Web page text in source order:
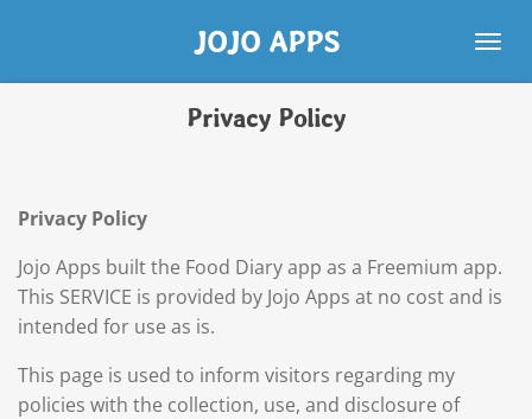
main
JOJO APPS
Privacy Policy
Privacy Policy
Jojo Apps built the Food Diary app as a Freemium app.
This SERVICE is provided by Jojo Apps at no cost and is
intended for use as is.
This page is used to inform visitors regarding my
policies with the collection, use, and disclosure of